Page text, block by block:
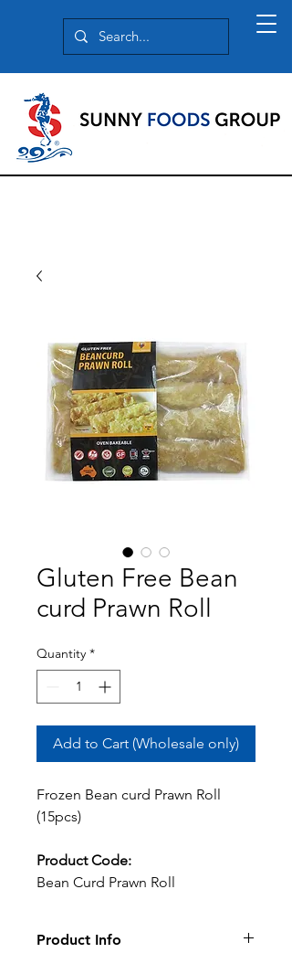
Gluten Free Bean
curd Prawn Roll
Quantity *
Add to Cart (Wholesale only)
Frozen Bean curd Prawn Roll
(15pcs)
Product Code:
Bean Curd Prawn Roll
Product Info